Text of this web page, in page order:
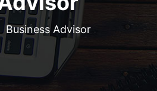
Business Advisor